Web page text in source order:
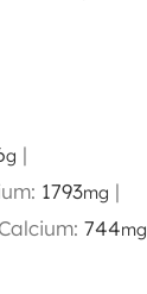
g |
1793mg |
Calcium: 744mg